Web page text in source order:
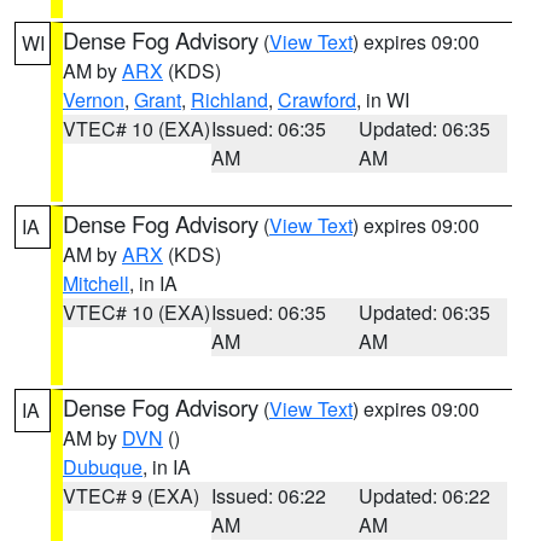
WI Dense Fog Advisory (View Text) expires 09:00
AM byARX (KDS)
Vernon, Grant, Richland, Crawford, in WI
VTEC# 10 (EXA)Issued: 06:35
AM
Updated: 06:35
AM
IA Dense Fog Advisory (View Text) expires 09:00
AM byARX (KDS)
Mitchell, in IA
VTEC# 10 (EXA)Issued: 06:35
AM
Updated: 06:35
AM
IA Dense Fog Advisory (View Text) expires 09:00
AM by DVN ()
Dubuque, in IA
VTEC# 9 (EXA) Issued: 06:22
AM
Updated: 06:22
AM